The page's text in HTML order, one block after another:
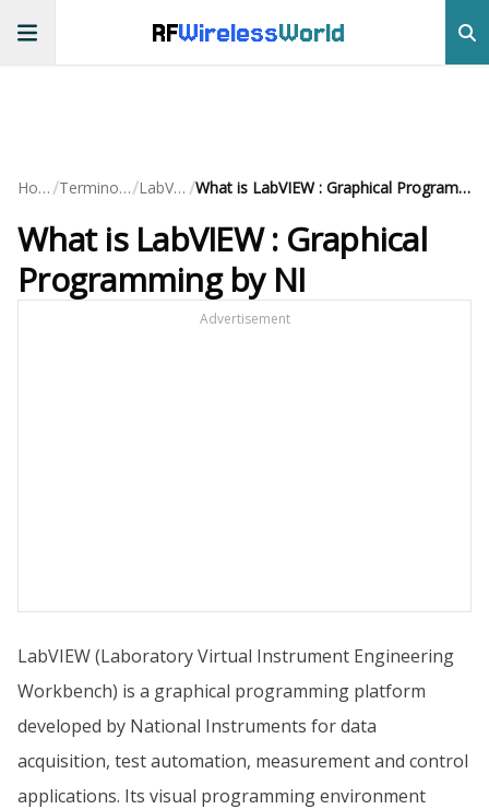
RFWirelessWorld
Home/ Terminology/ LabVIEW / What is LabVIEW : Graphical Programming by NI
What is LabVIEW : Graphical
Programming by NI
Advertisement
LabVIEW (Laboratory Virtual Instrument Engineering
Workbench) is a graphical programming platform
developed by National Instruments for data
acquisition, test automation, measurement and control
applications. Its visual programming environment